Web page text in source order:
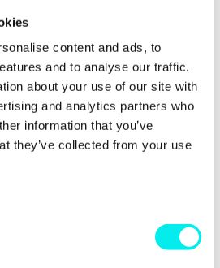
content and ads, to
and to analyse our traffic.
about your use of our site with
and analytics partners who
information that you’ve
they’ve collected from your use
more detail.
of
tests can be pretty
But it’s incredibly
types of testing when it